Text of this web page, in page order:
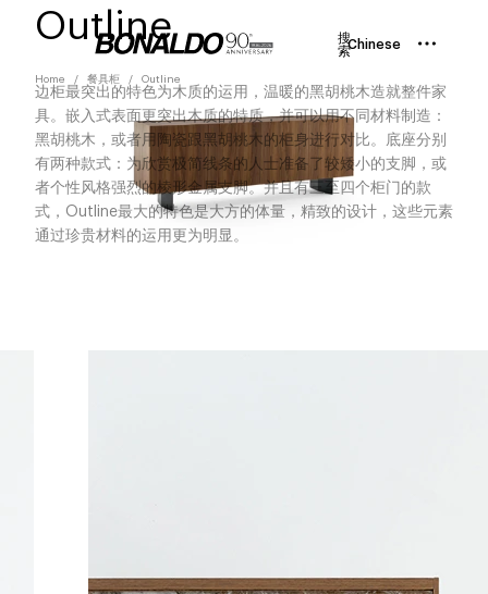
搜
索Chinese
Home 餐具柜 Outline
Outline
边柜最突出的特色为木质的运用，温暖的黑胡桃木造就整件家
具。嵌入式表面更突出木质的特质，并可以用不同材料制造：
黑胡桃木，或者用陶瓷跟黑胡桃木的柜身进行对比。底座分别
有两种款式：为欣赏极简线条的人士准备了较矮小的支脚，或
者个性风格强烈的棱形金属支脚。并且有三至四个柜门的款
式，Outline最大的特色是大方的体量，精致的设计，这些元素
通过珍贵材料的运用更为明显。